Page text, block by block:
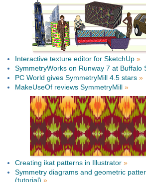
Interactive texture editor for SketchUp »
SymmetryWorks on Runway 7 at Buffalo
PC World gives SymmetryMill 4.5 stars »
MakeUseOf reviews SymmetryMill »
Creating ikat patterns in Illustrator »
Symmetry diagrams and geometric
(tutorial) »